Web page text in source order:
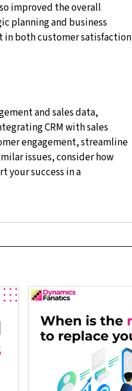
improved the overall
planning and business
in both customer satisfaction
and sales data,
CRM with sales
engagement, streamline
issues, consider how
your success in a